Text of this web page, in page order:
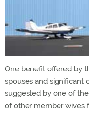
One benefit offered by
spouses and significant
suggested by one of
of other member wives